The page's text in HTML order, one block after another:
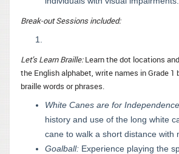
Break-out Sessions included:
Let’s Learn Braille:Learn the dot locations
the English alphabet, write names in Grade 1
braille words or phrases.
White Canes are for
history and use of the long white
cane to walk a short distance with
Goalball: Experience playing the